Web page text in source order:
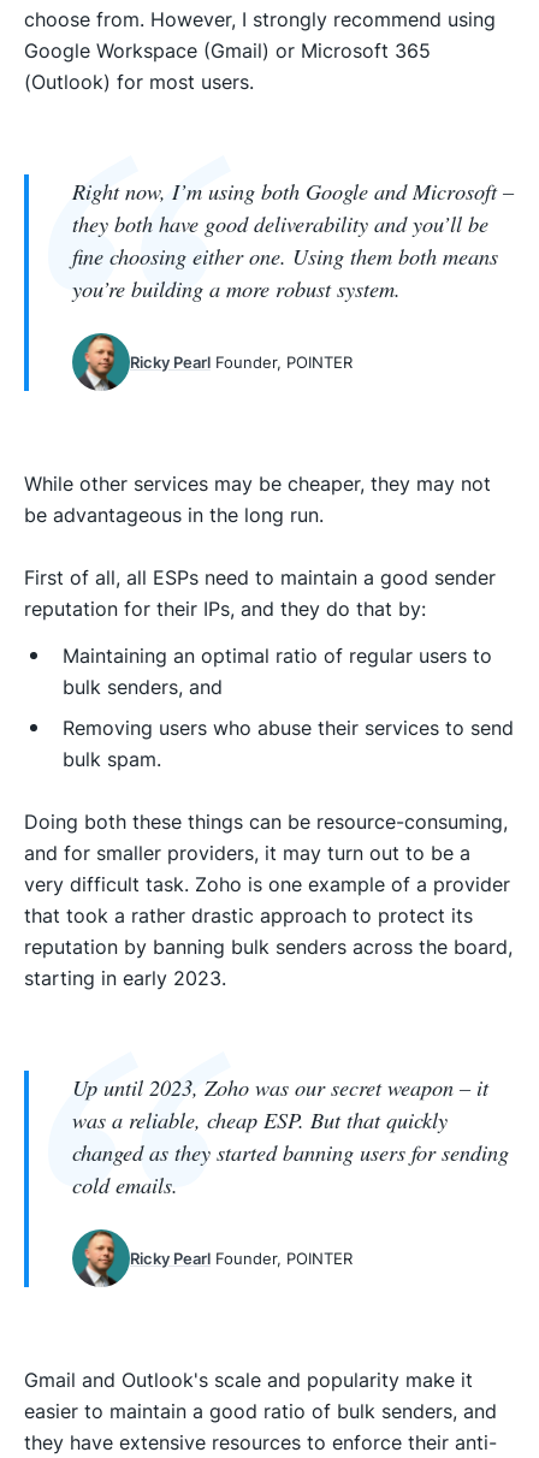
choose from. However, I strongly recommend using
Google Workspace (Gmail) or Microsoft 365
(Outlook) for most users.
Right now, I’m using both Google and Microsoft –
they both have good deliverability and you’ll be
fine choosing either one. Using them both means
you’re building a more robust system.
Ricky Pearl Founder, POINTER
While other services may be cheaper, they may not
be advantageous in the long run.
First of all, all ESPs need to maintain a good sender
reputation for their IPs, and they do that by:
Maintaining an optimal ratio of regular users to
bulk senders, and
Removing users who abuse their services to send
bulk spam.
Doing both these things can be resource-consuming,
and for smaller providers, it may turn out to be a
very difficult task. Zoho is one example of a provider
that took a rather drastic approach to protect its
reputation by banning bulk senders across the board,
starting in early 2023.
Up until 2023, Zoho was our secret weapon – it
was a reliable, cheap ESP. But that quickly
changed as they started banning users for sending
cold emails.
Ricky Pearl Founder, POINTER
Gmail and Outlook's scale and popularity make it
easier to maintain a good ratio of bulk senders, and
they have extensive resources to enforce their anti-